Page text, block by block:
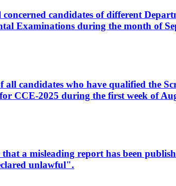
candidates of different
Examinations during the month of
candidates who have qualified the
CCE-2025 during the first week of
a misleading report has been
unlawful".